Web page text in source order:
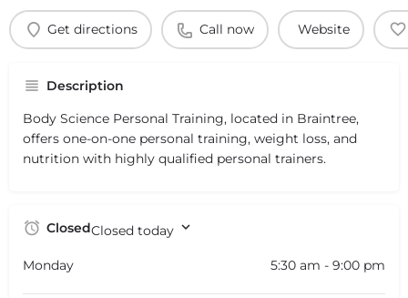
Get directions Call now Website
Description
Body Science Personal Training, located in Braintree,
offers one-on-one personal training, weight loss, and
nutrition with highly qualified personal trainers.
ClosedClosed today
Monday 5:30 am - 9:00 pm